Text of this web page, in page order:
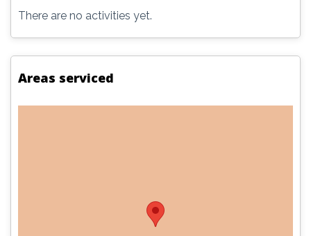
There are no activities yet.
Areas serviced